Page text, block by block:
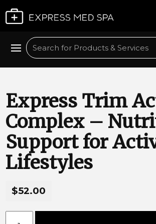
Search
Express Trim
Complex –
Support for
Lifestyles
$52.00